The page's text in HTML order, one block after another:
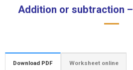
Addition or subtraction
Download PDF Worksheet online